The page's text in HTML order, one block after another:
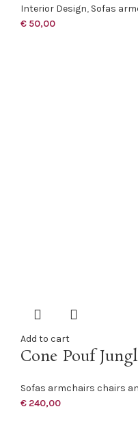
Interior Design, Sofas
€ 50,00
Add to cart
Cone Pouf
Sofas armchairs chairs
€ 240,00